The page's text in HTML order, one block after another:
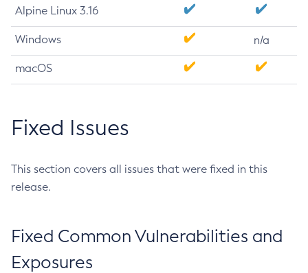
Alpine Linux 3.16
Windows n/a
macOS
Fixed Issues
This section covers all issues that were fixed in this
release.
Fixed Common Vulnerabilities and
Exposures